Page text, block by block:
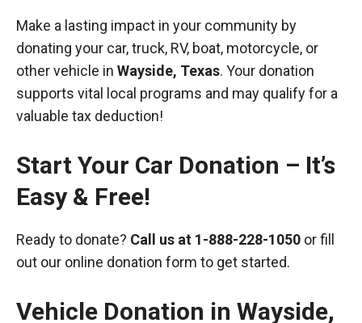
Make a lasting impact in your community by
donating your car, truck, RV, boat, motorcycle, or
other vehicle in Wayside, Texas. Your donation
supports vital local programs and may qualify for a
valuable tax deduction!
Start Your Car Donation – It’s
Easy & Free!
Ready to donate? Call us at 1-888-228-1050 or fill
out our online donation form to get started.
Vehicle Donation in Wayside,